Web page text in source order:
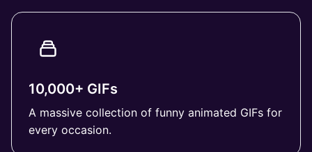
10,000+ GIFs
A massive collection of funny animated GIFs for
every occasion.